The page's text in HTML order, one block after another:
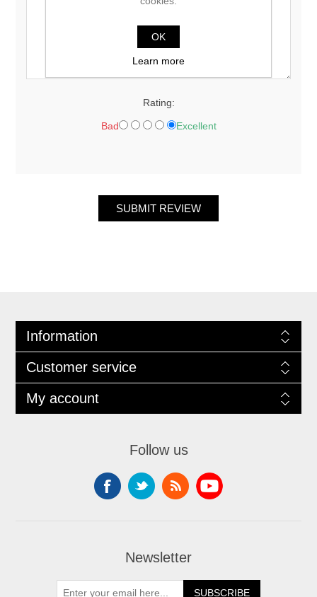
Rating:
Bad Excellent
SUBMIT REVIEW
Information
Customer service
My account
Follow us
Newsletter
SUBSCRIBE
OK
Learn more